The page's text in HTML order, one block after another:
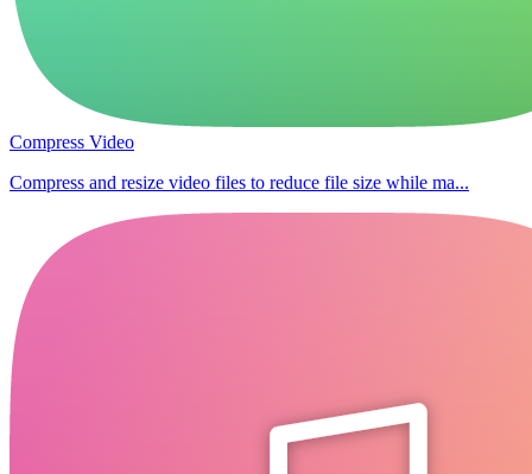
Compress Video
Compress and resize video files to reduce file size while ma...